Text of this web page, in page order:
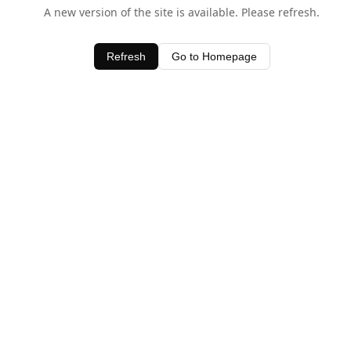
A new version of the site is available. Please refresh.
Refresh Go to Homepage